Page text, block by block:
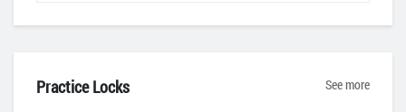
Practice Locks See more